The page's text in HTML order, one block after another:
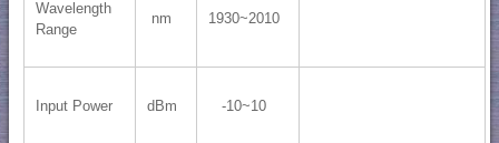
Wavelength
Range
nm 1930~2010
Input Power dBm -10~10